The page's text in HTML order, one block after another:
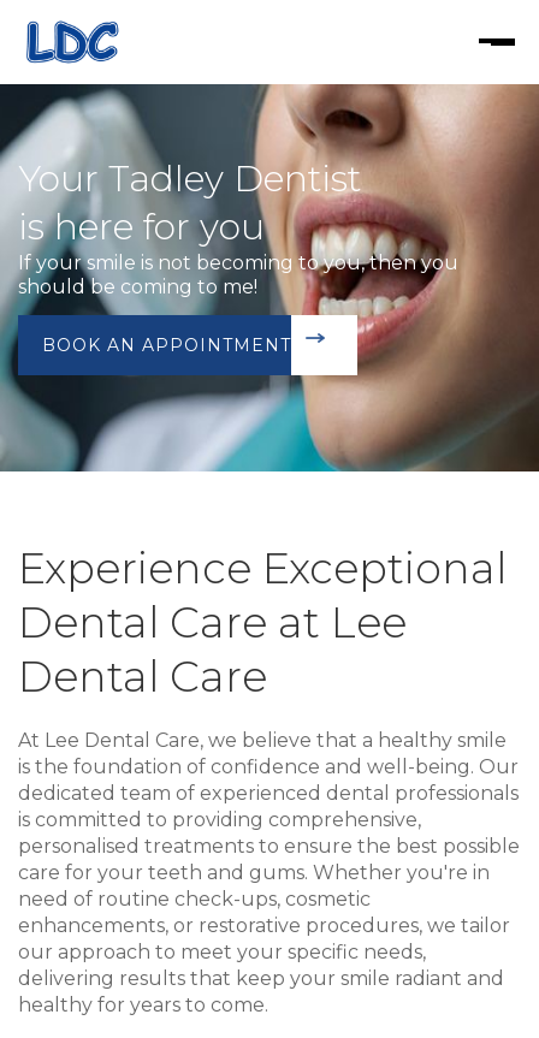
Your Tadley Dentist
is here for you
If your smile is not becoming to you, then you
should be coming to me!
BOOK AN APPOINTMENT
BOOK TODAY
Experience Exceptional
Dental Care at Lee
Dental Care
At Lee Dental Care, we believe that a healthy smile
is the foundation of confidence and well-being. Our
dedicated team of experienced dental professionals
is committed to providing comprehensive,
personalised treatments to ensure the best possible
care for your teeth and gums. Whether you're in
need of routine check-ups, cosmetic
enhancements, or restorative procedures, we tailor
our approach to meet your specific needs,
delivering results that keep your smile radiant and
healthy for years to come.